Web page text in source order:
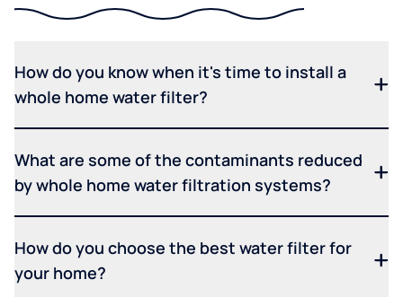
How do you know when it's time to install a
whole home water filter?
What are some of the contaminants reduced
by whole home water filtration systems?
How do you choose the best water filter for
your home?